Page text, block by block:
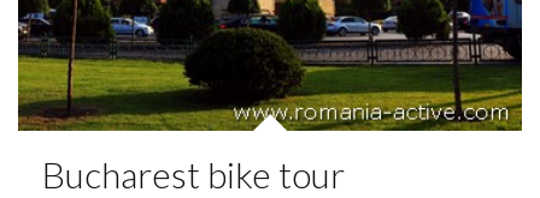
Bucharest bike tour